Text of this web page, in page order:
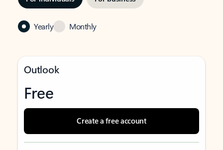
Yearly Monthly
Outlook
Free
Create a free account